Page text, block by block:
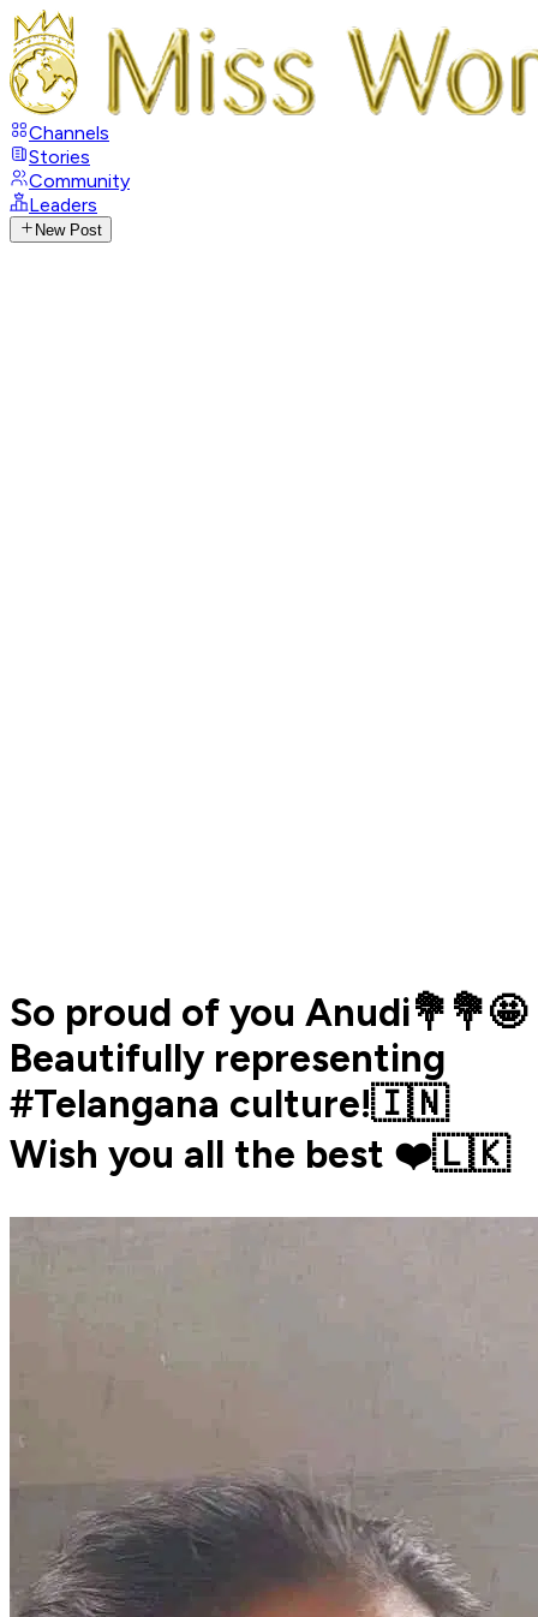
Channels
Stories
Community
Leaders
New Post
So proud of you Anudi💐💐🤩
Beautifully representing
#Telangana culture!🇮🇳
Wish you all the best ❤️🇱🇰